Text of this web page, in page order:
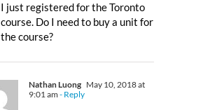
I just registered for the Toronto
course. Do I need to buy a unit for
the course?
Nathan Luong May 10, 2018 at
9:01 am - Reply